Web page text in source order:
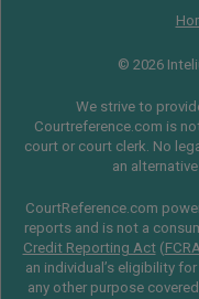
© 2026
We strive to
Courtreference.com is
court or court clerk. No
an
CourtReference.com
reports and is not a
Credit Reporting Act(
an individual’s eligibility
any other purpose